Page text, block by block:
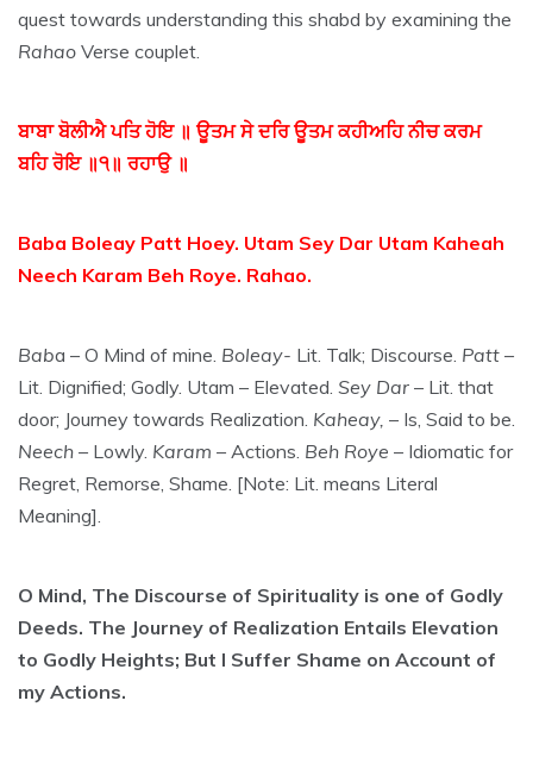
quest towards understanding this shabd by examining the
Rahao Verse couplet.
ਬਾਬਾ ਬੋਲੀਐ ਪਤਿ ਹੋਇ ॥ ਊਤਮ ਸੇ ਦਰਿ ਊਤਮ ਕਹੀਅਹਿ ਨੀਚ ਕਰਮ
ਬਹਿ ਰੋਇ ॥੧॥ ਰਹਾਉ ॥
Baba Boleay Patt Hoey. Utam Sey Dar Utam Kaheah
Neech Karam Beh Roye. Rahao.
Baba – O Mind of mine. Boleay- Lit. Talk; Discourse. Patt –
Lit. Dignified; Godly. Utam – Elevated. Sey Dar – Lit. that
door; Journey towards Realization. Kaheay, – Is, Said to be.
Neech – Lowly. Karam – Actions. Beh Roye – Idiomatic for
Regret, Remorse, Shame. [Note: Lit. means Literal
Meaning].
O Mind, The Discourse of Spirituality is one of Godly
Deeds. The Journey of Realization Entails Elevation
to Godly Heights; But I Suffer Shame on Account of
my Actions.